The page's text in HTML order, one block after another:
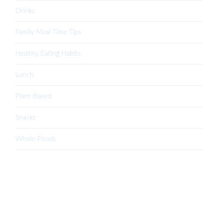
Drinks
Family Meal Time Tips
Healthy Eating Habits
Lunch
Plant-Based
Snacks
Whole-Foods